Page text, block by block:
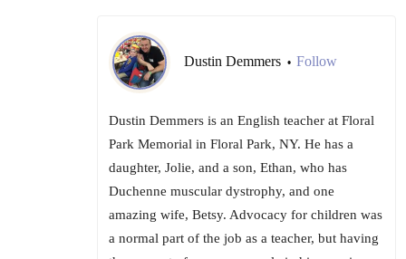
Dustin Demmers • Follow
Dustin Demmers is an English teacher at Floral
Park Memorial in Floral Park, NY. He has a
daughter, Jolie, and a son, Ethan, who has
Duchenne muscular dystrophy, and one
amazing wife, Betsy. Advocacy for children was
a normal part of the job as a teacher, but having